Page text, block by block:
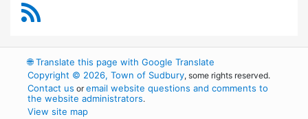
🌐Translate this page with Google Translate
Copyright © 2026, Town of Sudbury, some rights reserved.
Contact us oremail website questions and comments to
the website administrators.
View site map